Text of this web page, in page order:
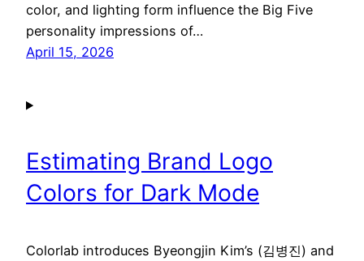
color, and lighting form influence the Big Five
personality impressions of…
April 15, 2026
Estimating Brand Logo
Colors for Dark Mode
Colorlab introduces Byeongjin Kim’s (김병진) and